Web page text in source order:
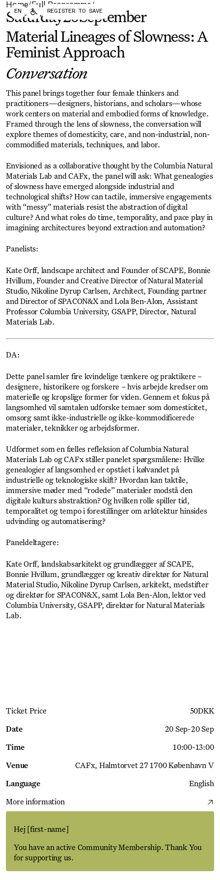
Forum Biennial
Become a CAFx Partner
Become a CAFx
Partner
Home/Full Programme /
Saturday20September
Material Lineages of Slowness: A
Feminist Approach
Conversation
EN REGISTER TO SAVE
This panel brings together four female thinkers and
practitioners—designers, historians, and scholars—whose
work centers on material and embodied forms of knowledge.
Framed through the lens of slowness, the conversation will
explore themes of domesticity, care, and non-industrial, non-
commodified materials, techniques, and labor.
Envisioned as a collaborative thought by the Columbia Natural
Materials Lab and CAFx, the panel will ask: What genealogies
of slowness have emerged alongside industrial and
technological shifts? How can tactile, immersive engagements
with “messy” materials resist the abstraction of digital
culture? And what roles do time, temporality, and pace play in
imagining architectures beyond extraction and automation?
Panelists:
Kate Orff, landscape architect and Founder of SCAPE, Bonnie
Hvillum, Founder and Creative Director of Natural Material
Studio, Nikoline Dyrup Carlsen, Architect, Founding partner
and Director of SPACON&X and Lola Ben-Alon, Assistant
Professor Columbia University, GSAPP, Director, Natural
Materials Lab.
DA:
Dette panel samler fire kvindelige tænkere og praktikere –
designere, historikere og forskere – hvis arbejde kredser om
materielle og kropslige former for viden. Gennem et fokus på
langsomhed vil samtalen udforske temaer som domesticitet,
omsorg samt ikke-industrielle og ikke-kommodificerede
materialer, teknikker og arbejdsformer.
Udformet som en fælles refleksion af Columbia Natural
Materials Lab og CAFx stiller panelet spørgsmålene: Hvilke
genealogier af langsomhed er opstået i kølvandet på
industrielle og teknologiske skift? Hvordan kan taktile,
immersive møder med “rodede” materialer modstå den
digitale kulturs abstraktion? Og hvilken rolle spiller tid,
temporalitet og tempo i forestillinger om arkitektur hinsides
udvinding og automatisering?
Paneldeltagere:
Kate Orff, landskabsarkitekt og grundlægger af SCAPE,
Bonnie Hvillum, grundlægger og kreativ direktør for Natural
Material Studio, Nikoline Dyrup Carlsen, arkitekt, medstifter
og direktør for SPACON&X, samt Lola Ben-Alon, lektor ved
Columbia University, GSAPP, direktør for Natural Materials
Lab.
Ticket Price 50DKK
Date 20 Sep-20 Sep
Time 10:00-13:00
Venue CAFx Halmtorvet 27 1700 København V
Language English
More information
Hej [first-name]
You have an active Community Membership. Thank You
for supporting us.